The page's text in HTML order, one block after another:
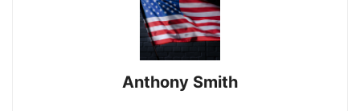
Anthony Smith